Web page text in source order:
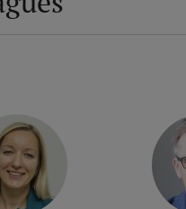
Studies
RSU?
an der RSU